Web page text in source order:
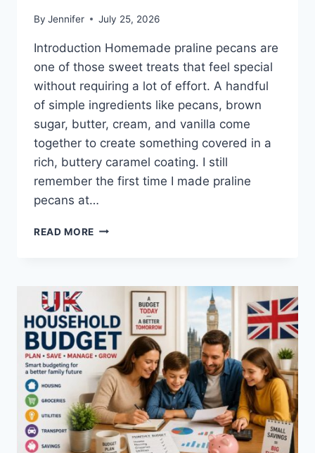
By Jennifer July 25, 2026
Introduction Homemade praline pecans are
one of those sweet treats that feel special
without requiring a lot of effort. A handful
of simple ingredients like pecans, brown
sugar, butter, cream, and vanilla come
together to create something covered in a
rich, buttery caramel coating. I still
remember the first time I made praline
pecans at…
READ MORE EASY
RECIPE
BUTTERY
&
PERFECTLY
CRUNCHY)